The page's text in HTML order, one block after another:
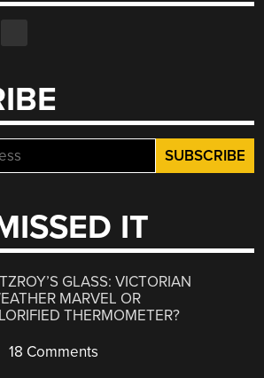
IT
GLASS: VICTORIAN
MARVEL OR
THERMOMETER?
18 Comments